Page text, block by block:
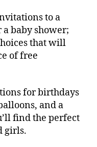
to a
baby shower;
that will
of free
for birthdays
and a
find the perfect
girls.